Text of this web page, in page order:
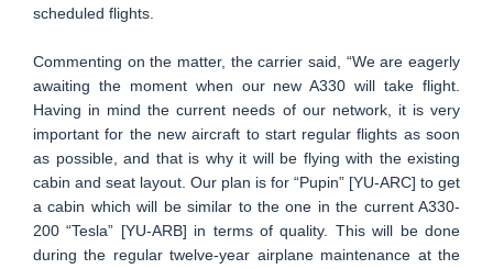
scheduled flights.
Commenting on the matter, the carrier said, “We are eagerly
awaiting the moment when our new A330 will take flight.
Having in mind the current needs of our network, it is very
important for the new aircraft to start regular flights as soon
as possible, and that is why it will be flying with the existing
cabin and seat layout. Our plan is for “Pupin” [YU-ARC] to get
a cabin which will be similar to the one in the current A330-
200 “Tesla” [YU-ARB] in terms of quality. This will be done
during the regular twelve-year airplane maintenance at the